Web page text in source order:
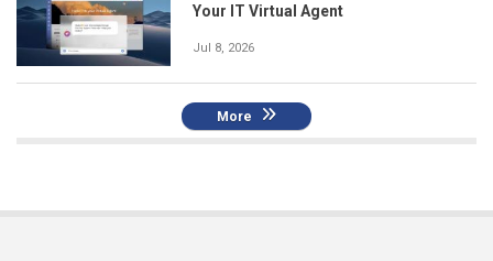
Your IT Virtual Agent
Jul 8, 2026
More